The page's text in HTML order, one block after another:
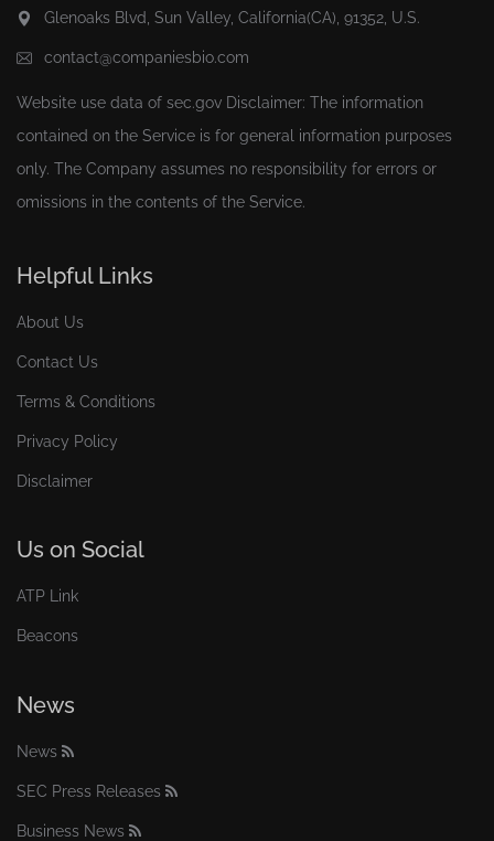
Glenoaks Blvd, Sun Valley, California(CA), 91352, U.S.
contact@companiesbio.com
Website use data of sec.gov Disclaimer: The information
contained on the Service is for general information purposes
only. The Company assumes no responsibility for errors or
omissions in the contents of the Service.
Helpful Links
About Us
Contact Us
Terms & Conditions
Privacy Policy
Disclaimer
Us on Social
ATP Link
Beacons
News
News
SEC Press Releases
Business News